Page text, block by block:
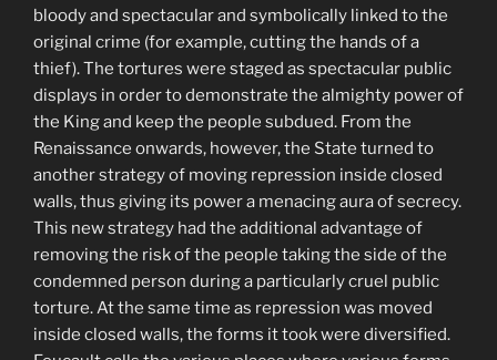
bloody and spectacular and symbolically linked to the
original crime (for example, cutting the hands of a
thief). The tortures were staged as spectacular public
displays in order to demonstrate the almighty power of
the King and keep the people subdued. From the
Renaissance onwards, however, the State turned to
another strategy of moving repression inside closed
walls, thus giving its power a menacing aura of secrecy.
This new strategy had the additional advantage of
removing the risk of the people taking the side of the
condemned person during a particularly cruel public
torture. At the same time as repression was moved
inside closed walls, the forms it took were diversified.